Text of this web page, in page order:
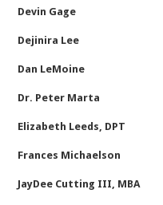
Devin Gage
Dejinira Lee
Dan LeMoine
Dr. Peter Marta
Elizabeth Leeds, DPT
Frances Michaelson
JayDee Cutting III, MBA